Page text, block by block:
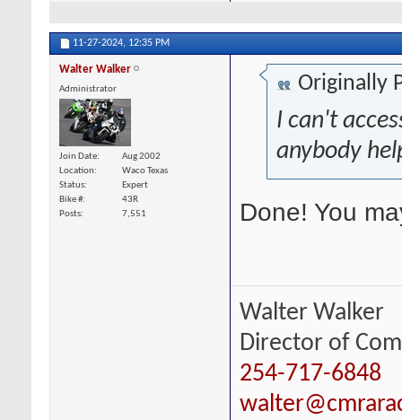
11-27-2024, 12:35 PM
Walter Walker
Administrator
Join Date
Aug 2002
Location
Waco Texas
Status
Expert
Bike #
43R
Posts
7,551
Originally
I can't
anybody
Done! You
Walter Walker
Director of
254-717-6848